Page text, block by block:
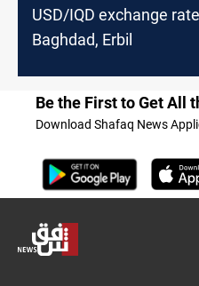
USD/IQD exchange
Baghdad, Erbil
Be the First to Get All
Download Shafaq News